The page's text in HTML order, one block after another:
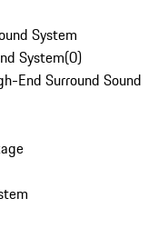
System
System(0)
End Surround Sound